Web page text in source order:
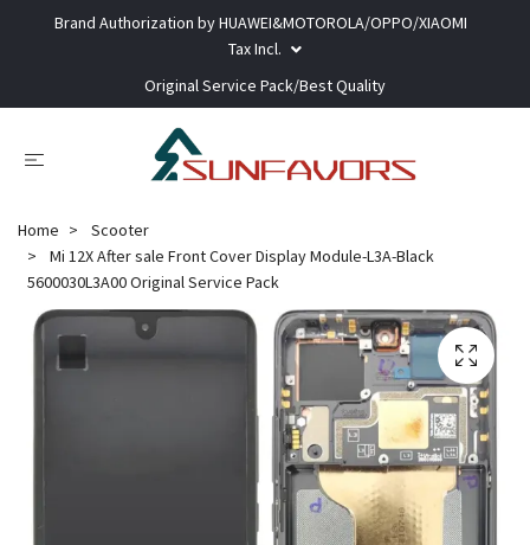
Brand Authorization by HUAWEI&MOTOROLA/OPPO/XIAOMI
Tax Incl.
Original Service Pack/Best Quality
Home
Scooter
Mi 12X After sale Front Cover Display Module-L3A-Black
5600030L3A00 Original Service Pack